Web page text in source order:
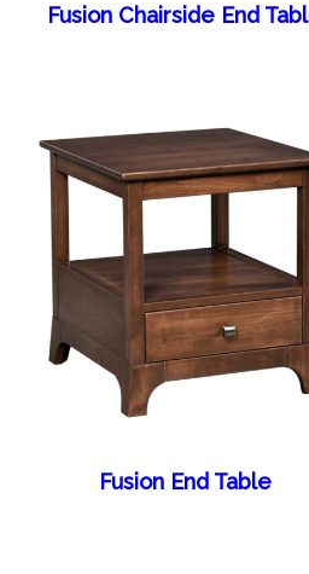
Fusion Chairside End
Fusion End Table